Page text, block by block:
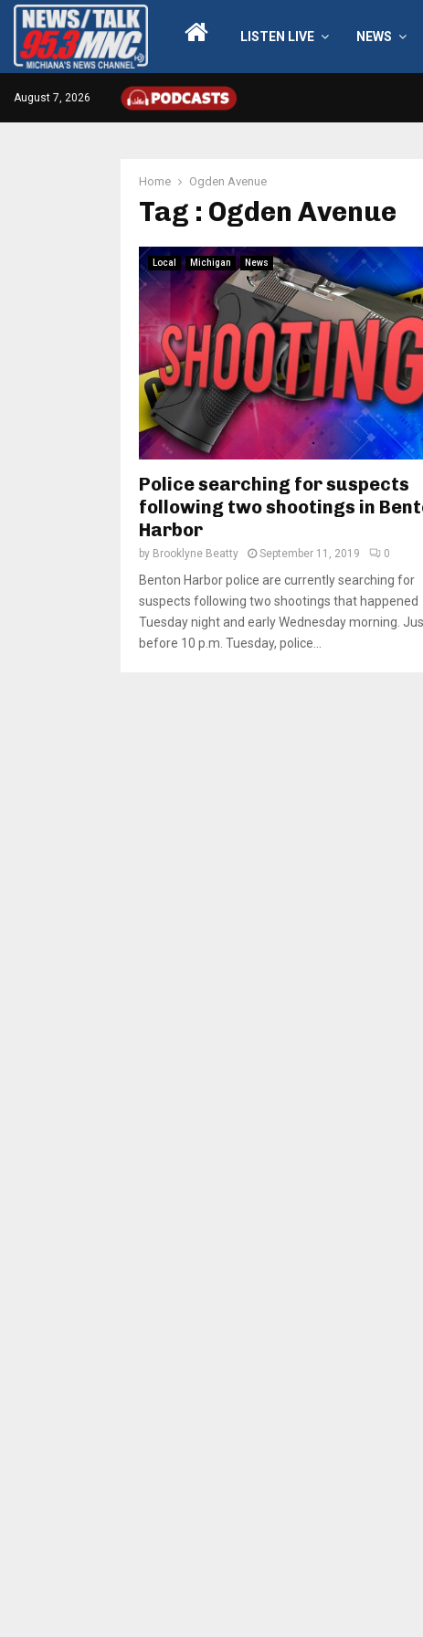
LISTEN LIVE NEWS
August 7, 2026
Home Ogden Avenue
Tag : Ogden Avenue
Local Michigan News
Police searching for suspects
following two shootings in
Harbor
by Brooklyne Beatty September 11, 2019 0
Benton Harbor police are currently searching for
suspects following two shootings that happened
Tuesday night and early Wednesday morning.
before 10 p.m. Tuesday, police...